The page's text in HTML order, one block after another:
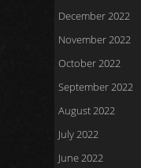
December 2022
November 2022
October 2022
September 2022
August 2022
July 2022
June 2022